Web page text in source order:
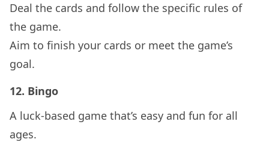
Deal the cards and follow the specific rules of
the game.
Aim to finish your cards or meet the game’s
goal.
12. Bingo
A luck-based game that’s easy and fun for all
ages.